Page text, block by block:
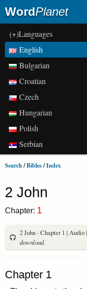
WordPlanet
(+)Languages
English
Bulgarian
Croatian
Czech
Hungarian
Polish
Serbian
Search/Bibles/Index
2 John
Chapter: 1
2 John - Chapter 1 | Audio |
download.
Chapter 1